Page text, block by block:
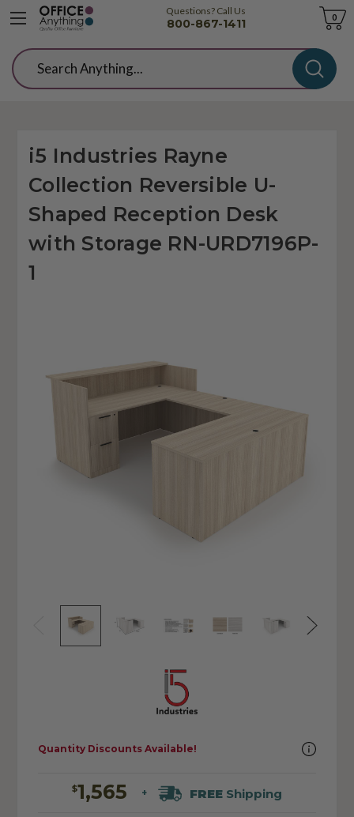
Questions? Call Us
800-867-1411
Cart
0
Search
i5 Industries Rayne
Collection Reversible U-
Shaped Reception Desk
with Storage RN-URD7196P-
1
$1,565 + FREEShipping
Quantity Discounts Available!